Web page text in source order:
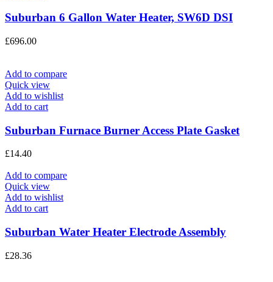
Suburban 6 Gallon Water Heater, SW6D DSI
£696.00
Add to compare
Quick view
Add to wishlist
Add to cart
Suburban Furnace Burner Access Plate Gasket
£14.40
Add to compare
Quick view
Add to wishlist
Add to cart
Suburban Water Heater Electrode Assembly
£28.36